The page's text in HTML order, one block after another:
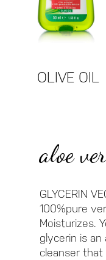
OLIVE OIL
aloe
GLYCERIN
100%pure
Moisturizes.
glycerin is an
cleanser that